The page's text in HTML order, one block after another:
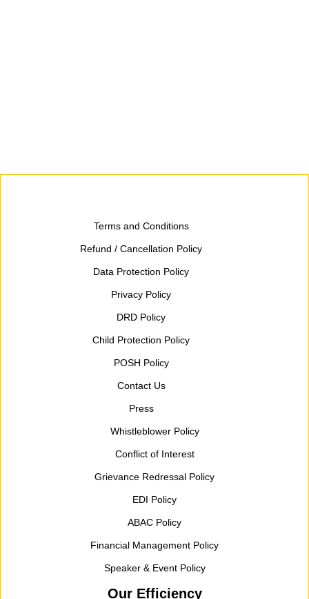
Terms and Conditions
Refund / Cancellation Policy
Data Protection Policy
Privacy Policy
DRD Policy
Child Protection Policy
POSH Policy
Contact Us
Press
Whistleblower Policy
Conflict of Interest
Grievance Redressal Policy
EDI Policy
ABAC Policy
Financial Management Policy
Speaker & Event Policy
Our Efficiency